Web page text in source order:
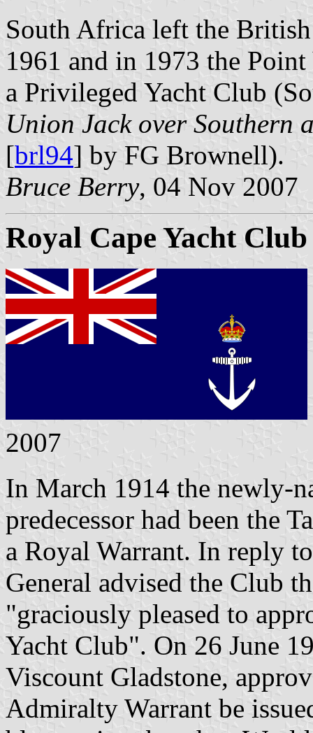
South Africa left the
1961 and in 1973 the
a Privileged Yacht Club
Union Jack over Southern
[brl94] by FG Brownell).
Bruce Berry, 04 Nov 2007
Royal Cape Yacht Club
2007
In March 1914 the newly-
predecessor had been the
a Royal Warrant. In reply
General advised the Club
"graciously pleased to
Yacht Club". On 26 June
Viscount Gladstone,
Admiralty Warrant be